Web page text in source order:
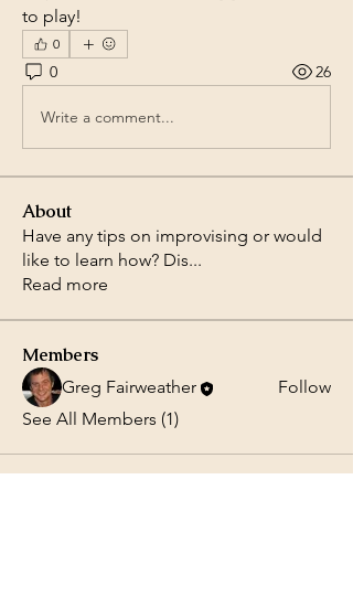
to play!
0
0 26
Write a comment...
About
Have any tips on improvising or would
like to learn how? Dis...
Read more
Members
Greg Fairweather
Follow
See All Members (1)